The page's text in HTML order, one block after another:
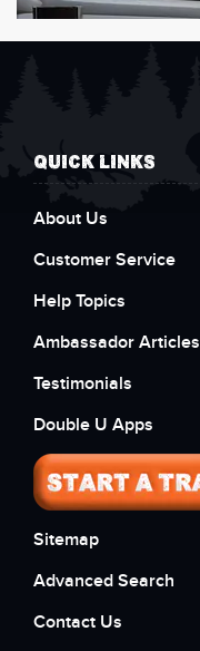
QUICK LINKS
About Us
Customer Service
Help Topics
Ambassador Articles
Testimonials
Double U Apps
Sitemap
Advanced Search
Contact Us